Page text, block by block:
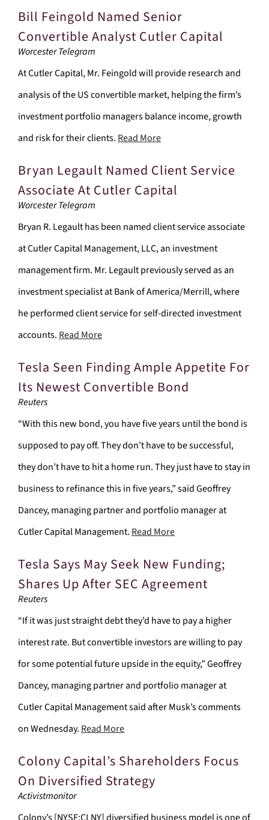
Bill Feingold Named Senior
Convertible Analyst Cutler Capital
Worcester Telegram
At Cutler Capital, Mr. Feingold will provide research and
analysis of the US convertible market, helping the firm’s
investment portfolio managers balance income, growth
and risk for their clients. Read More
Bryan Legault Named Client Service
Associate At Cutler Capital
Worcester Telegram
Bryan R. Legault has been named client service associate
at Cutler Capital Management, LLC, an investment
management firm. Mr. Legault previously served as an
investment specialist at Bank of America/Merrill, where
he performed client service for self-directed investment
accounts. Read More
Tesla Seen Finding Ample Appetite For
Its Newest Convertible Bond
Reuters
“With this new bond, you have five years until the bond is
supposed to pay off. They don’t have to be successful,
they don’t have to hit a home run. They just have to stay in
business to refinance this in five years,” said Geoffrey
Dancey, managing partner and portfolio manager at
Cutler Capital Management. Read More
Tesla Says May Seek New Funding;
Shares Up After SEC Agreement
Reuters
“If it was just straight debt they’d have to pay a higher
interest rate. But convertible investors are willing to pay
for some potential future upside in the equity,” Geoffrey
Dancey, managing partner and portfolio manager at
Cutler Capital Management said after Musk’s comments
on Wednesday. Read More
Colony Capital’s Shareholders Focus
On Diversified Strategy
Activistmonitor